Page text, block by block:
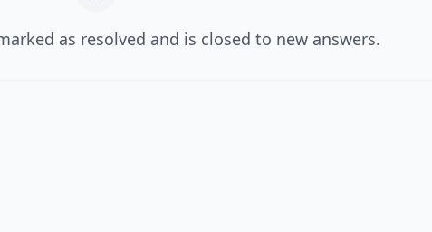
as resolved and is closed to new answers.